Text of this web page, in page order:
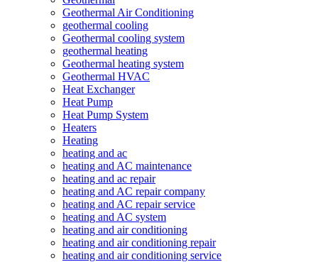
Geothermal Air Conditioning
geothermal cooling
Geothermal cooling system
geothermal heating
Geothermal heating system
Geothermal HVAC
Heat Exchanger
Heat Pump
Heat Pump System
Heaters
Heating
heating and ac
heating and AC maintenance
heating and ac repair
heating and AC repair company
heating and AC repair service
heating and AC system
heating and air conditioning
heating and air conditioning repair
heating and air conditioning service